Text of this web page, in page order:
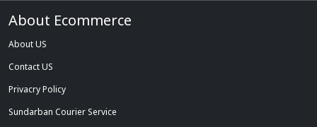
About Ecommerce
About US
Contact US
Privacry Policy
Sundarban Courier Service